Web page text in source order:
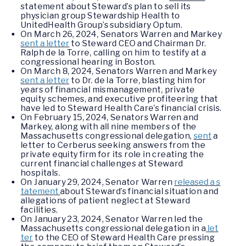
statement about Steward’s plan to sell its
physician group Stewardship Health to
UnitedHealth Group’s subsidiary Optum.
On March 26, 2024, Senators Warren and Markey
sent a letter to Steward CEO and Chairman Dr.
Ralph de la Torre, calling on him to testify at a
congressional hearing in Boston.
On March 8, 2024, Senators Warren and Markey
sent a letter to Dr. de la Torre, blasting him for
years of financial mismanagement, private
equity schemes, and executive profiteering that
have led to Steward Health Care’s financial crisis.
On February 15, 2024, Senators Warren and
Markey, along with all nine members of the
Massachusetts congressional delegation, sent a
letter to Cerberus seeking answers from the
private equity firm for its role in creating the
current financial challenges at Steward
hospitals.
On January 29, 2024, Senator Warren released a s
tatement about Steward’s financial situation and
allegations of patient neglect at Steward
facilities.
On January 23, 2024, Senator Warren led the
Massachusetts congressional delegation in a let
ter to the CEO of Steward Health Care pressing